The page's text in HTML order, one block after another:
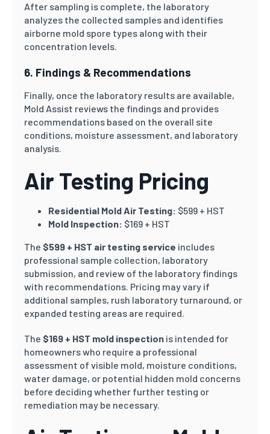
After sampling is complete, the laboratory
analyzes the collected samples and identifies
airborne mold spore types along with their
concentration levels.
6. Findings & Recommendations
Finally, once the laboratory results are available,
Mold Assist reviews the findings and provides
recommendations based on the overall site
conditions, moisture assessment, and laboratory
analysis.
Air Testing Pricing
Residential Mold Air Testing: $599 + HST
Mold Inspection: $169 + HST
The $599 + HST air testing service includes
professional sample collection, laboratory
submission, and review of the laboratory findings
with recommendations. Pricing may vary if
additional samples, rush laboratory turnaround, or
expanded testing areas are required.
The $169 + HST mold inspection is intended for
homeowners who require a professional
assessment of visible mold, moisture conditions,
water damage, or potential hidden mold concerns
before deciding whether further testing or
remediation may be necessary.